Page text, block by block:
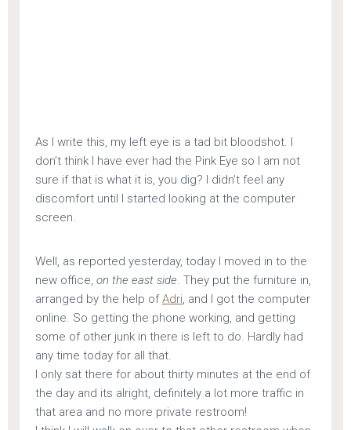
As I write this, my left eye is a tad bit bloodshot. I
don’t think I have ever had the Pink Eye so I am not
sure if that is what it is, you dig? I didn’t feel any
discomfort until I started looking at the computer
screen.
Well, as reported yesterday, today I moved in to the
new office, on the east side. They put the furniture in,
arranged by the help ofAdri, and I got the computer
online. So getting the phone working, and getting
some of other junk in there is left to do. Hardly had
any time today for all that.
I only sat there for about thirty minutes at the end of
the day and its alright, definitely a lot more traffic in
that area and no more private restroom!